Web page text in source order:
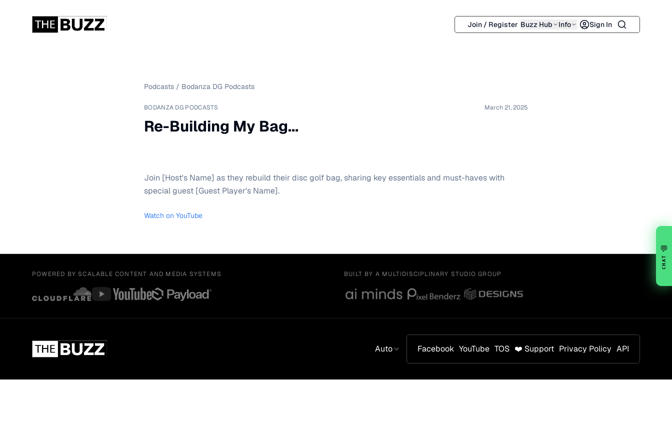
Join / Register Buzz Hub Info Sign In Search
Podcasts / Bodanza DG Podcasts
BODANZA DG PODCASTS March 21, 2025
Re-Building My Bag...
Join [Host's Name] as they rebuild their disc golf bag, sharing key essentials and must-haves with
special guest [Guest Player's Name].
Watch on YouTube
POWERED BY SCALABLE CONTENT AND MEDIA SYSTEMS BUILT BY A MULTIDISCIPLINARY STUDIO GROUP
Auto Facebook YouTube TOS ❤️ Support Privacy Policy API
💬
CHAT